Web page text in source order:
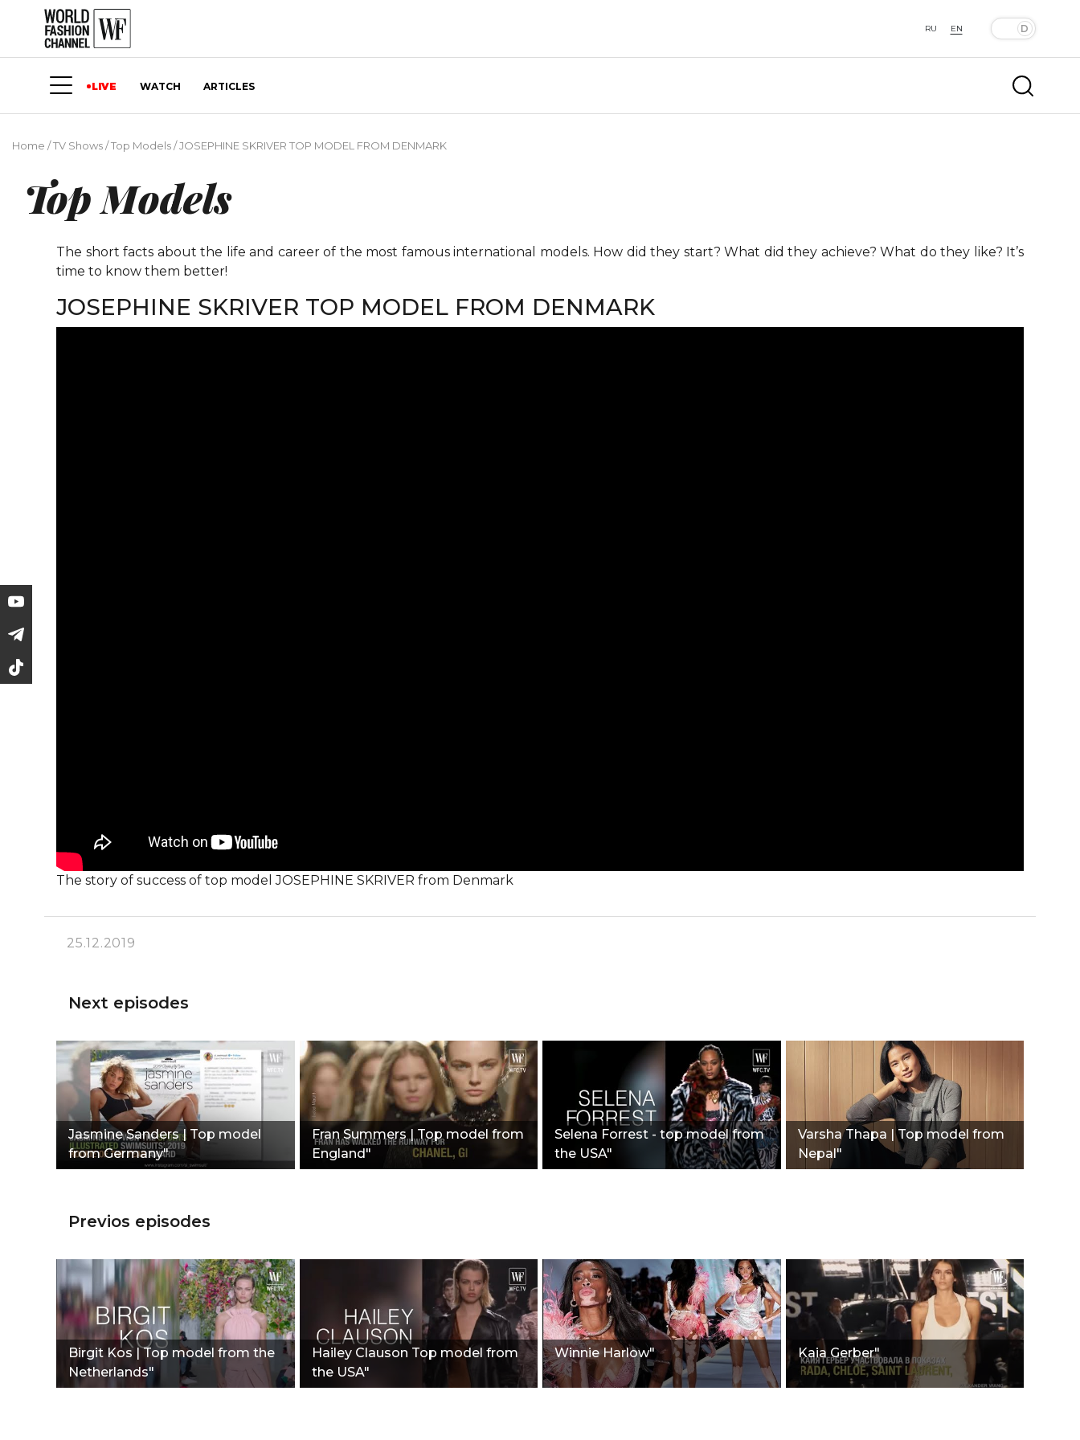
RU EN
LIVE WATCH ARTICLES
Home /TV Shows/Top Models/JOSEPHINE SKRIVER TOP MODEL FROM DENMARK
Top Models
The short facts about the life and career of the most famous international models. How did they start? What did they achieve? What do they like? It’s
time to know them better!
JOSEPHINE SKRIVER TOP MODEL FROM DENMARK
The story of success of top model JOSEPHINE SKRIVER from Denmark
25.12.2019
Next episodes
Jasmine Sanders | Top model
from Germany"
Fran Summers | Top model from
England"
Selena Forrest - top model from
the USA"
Varsha Thapa | Top model from
Nepal"
Previos episodes
Birgit Kos | Top model from the
Netherlands"
Hailey Clauson Top model from
the USA"
Winnie Harlow" Kaia Gerber"